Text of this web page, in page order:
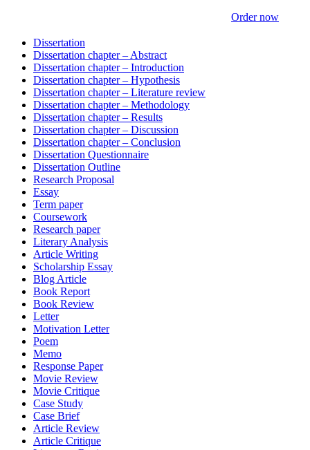
Order now
Dissertation
Dissertation chapter – Abstract
Dissertation chapter – Introduction
Dissertation chapter – Hypothesis
Dissertation chapter – Literature review
Dissertation chapter – Methodology
Dissertation chapter – Results
Dissertation chapter – Discussion
Dissertation chapter – Conclusion
Dissertation Questionnaire
Dissertation Outline
Research Proposal
Essay
Term paper
Coursework
Research paper
Literary Analysis
Article Writing
Scholarship Essay
Blog Article
Book Report
Book Review
Letter
Motivation Letter
Poem
Memo
Response Paper
Movie Review
Movie Critique
Case Study
Case Brief
Article Review
Article Critique